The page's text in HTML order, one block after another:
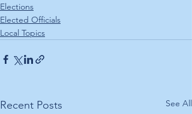
Elections
Elected Officials
Local Topics
Recent Posts See All